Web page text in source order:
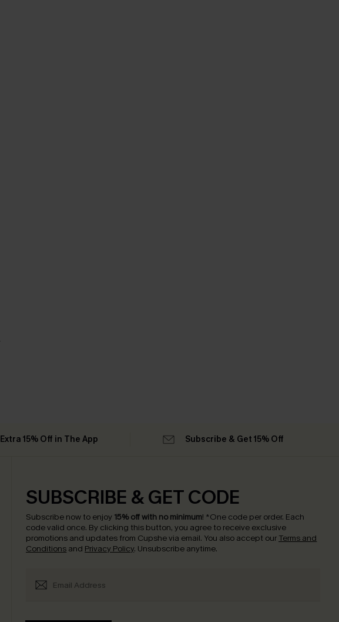
Extra 15% Off in The App Subscribe & Get 15% Off
SUBSCRIBE & GET CODE
Subscribe now to enjoy 15% off with no minimum! *One code per order. Each
code valid once. By clicking this button, you agree to receive exclusive
promotions and updates from Cupshe via email. You also accept our Terms and
Conditions and Privacy Policy. Unsubscribe anytime.